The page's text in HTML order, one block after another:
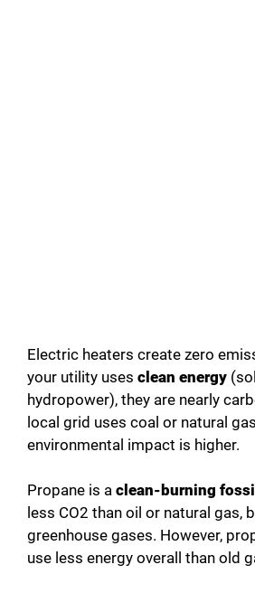
Electric heaters create zero
your utility uses clean energy
hydropower), they are nearly
local grid uses coal or natural
environmental impact is higher.
Propane is a clean-burning
less CO2 than oil or natural gas,
greenhouse gases. However,
use less energy overall than old